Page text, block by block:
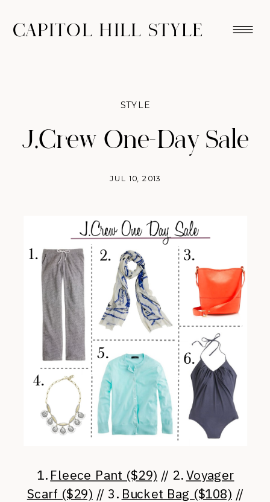
CAPITOL HILL STYLE
J.Crew One-Day Sale
JUL 10, 2013
STYLE
1. Fleece Pant ($29) // 2.Voyager
Scarf ($29) // 3. Bucket Bag ($108) //